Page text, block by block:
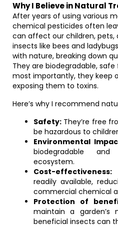
Why I Believe in Natural
After years of using various
chemical pesticides often
can affect our children, pets,
insects like bees and
with nature, breaking down
They are biodegradable,
most importantly, they keep
exposing them to toxins.
Here’s why I recommend
Safety: They’re free
be hazardous to
Environmental
biodegradable
ecosystem.
Cost-effectiveness:
readily available,
commercial chemical
Protection of
maintain a garden’s
beneficial insects can